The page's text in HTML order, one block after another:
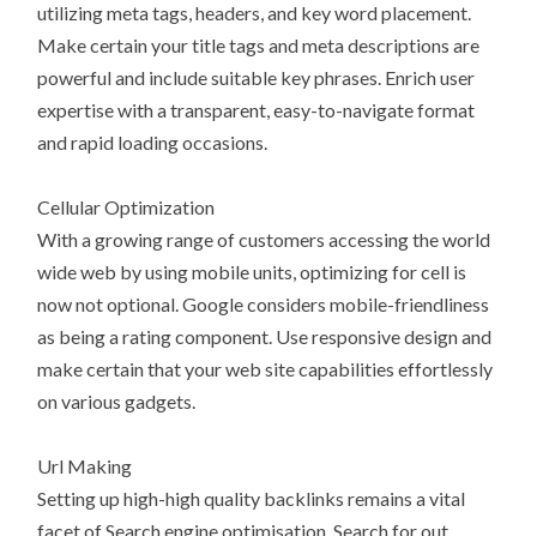
utilizing meta tags, headers, and key word placement.
Make certain your title tags and meta descriptions are
powerful and include suitable key phrases. Enrich user
expertise with a transparent, easy-to-navigate format
and rapid loading occasions.
Cellular Optimization
With a growing range of customers accessing the world
wide web by using mobile units, optimizing for cell is
now not optional. Google considers mobile-friendliness
as being a rating component. Use responsive design and
make certain that your web site capabilities effortlessly
on various gadgets.
Url Making
Setting up high-high quality backlinks remains a vital
facet of Search engine optimisation. Search for out